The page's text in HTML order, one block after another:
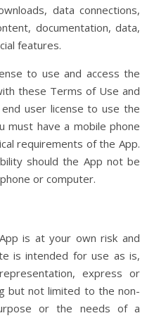
data connections,
documentation, data,
features.
to use and access the
these Terms of Use and
user license to use the
must have a mobile phone
requirements of the App.
should the App not be
or computer.
is at your own risk and
is intended for use as is,
express or
but not limited to the non-
or the needs of a